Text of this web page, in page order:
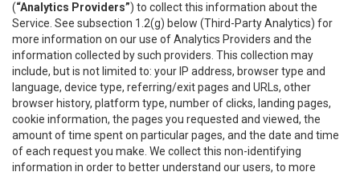
(“Analytics Providers”) to collect this information about the
Service. See subsection 1.2(g) below (Third-Party Analytics) for
more information on our use of Analytics Providers and the
information collected by such providers. This collection may
include, but is not limited to: your IP address, browser type and
language, device type, referring/exit pages and URLs, other
browser history, platform type, number of clicks, landing pages,
cookie information, the pages you requested and viewed, the
amount of time spent on particular pages, and the date and time
of each request you make. We collect this non-identifying
information in order to better understand our users, to more